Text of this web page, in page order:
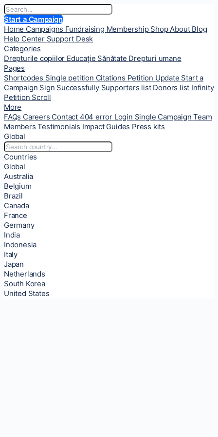
Start a Campaign
Home Campaigns Fundraising Membership ShopAbout Blog
Help Center Support Desk
Categories
Drepturile copiilor Educație Sănătate Drepturi umane
Pages
Shortcodes Single petition Citations Petition Update Start a
Campaign Sign Successfully Supporters list Donors list Infinity
Petition Scroll
More
FAQs Careers Contact 404 error Login Single CampaignTeam
MembersTestimonials Impact Guides Press kits
Global
Countries
Global
Australia
Belgium
Brazil
Canada
France
Germany
India
Indonesia
Italy
Japan
Netherlands
South Korea
United States